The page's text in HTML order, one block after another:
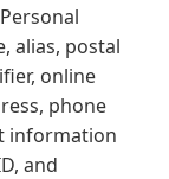
alias, postal
online
phone
information
and